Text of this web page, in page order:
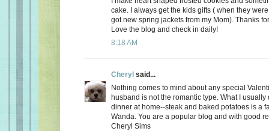
cake. I always get the kids gifts ( when they
got new spring jackets from my Mom). Thanks
Love the blog and check in daily!
8:18 AM
Cheryl said...
Nothing comes to mind about any special
husband is not the romantic type. What I usually
dinner at home--steak and baked potatoes is a
Wanda. You are a popular blog and with good
Cheryl Sims